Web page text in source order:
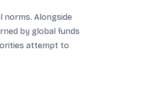
norms. Alongside
by global funds
attempt to